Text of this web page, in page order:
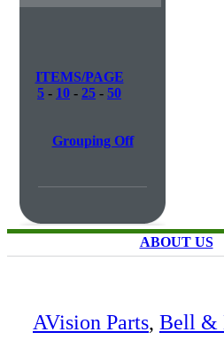
ITEMS/PAGE
5 - 10 - 25 - 50
Grouping Off
ABOUT US
AVision Parts, Bell &